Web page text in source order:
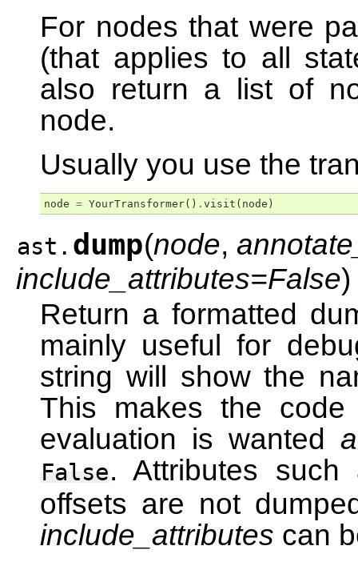
For nodes that were
(that applies to all
also return a list of
node.
Usually you use the
node = YourTransformer() . visit ( node )
ast. dump(node,
include_attributes=False)
Return a formatted
mainly useful for
string will show the
This makes the
evaluation is wanted
False. Attributes
offsets are not
include_attributes can